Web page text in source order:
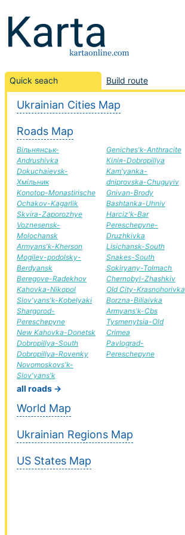
Quick seach Build route
Ukrainian Cities Map
Roads Map
Вільнянськ-
Andrushivka
Dokuchaievsk-
Хмільник
Konotop-Monastirische
Ochakov-Kagarlik
Skvira-Zaporozhye
Voznesensk-
Molochansk
Armyans'k-Kherson
Mogilev-podolsky-
Berdyansk
Beregove-Radekhov
Kahovka-Nikopol
Slov'yans'k-Kobelyaki
Shargorod-
Pereschepyne
New Kahovka-Donetsk
Dobropillya-South
Dobropillya-Rovenky
Novomoskovs'k-
Slov'yans'k
Geniches'k-Anthracite
Кілія-Dobropillya
Kam'yanka-
dniprovska-Chuguyiv
Gnivan-Brody
Bashtanka-Uhniv
Harciz'k-Bar
Pereschepyne-
Druzhkivka
Lisichansk-South
Snakes-South
Sokiryany-Tolmach
Chernobyl-Zhashkiv
Old City-Krasnohorivka
Borzna-Biliaivka
Armyans'k-Cbs
Tysmenytsia-Old
Crimea
Pavlograd-
Pereschepyne
all roads →
World Map
Ukrainian Regions Map
US States Map